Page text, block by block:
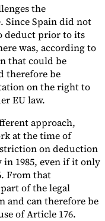
the
Since Spain did not
deduct prior to its
was, according to
that could be
therefore be
on the right to
EU law.
approach,
at the time of
on deduction
1985, even if it only
From that
of the legal
and can therefore be
of Article 176.